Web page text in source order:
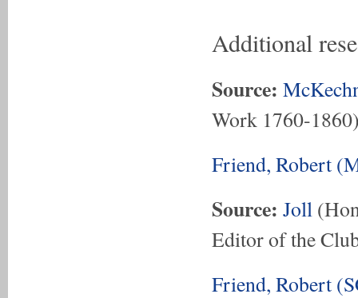
Additional
Source:
Work 1760-
Friend, Robert
Source: Joll
Editor of the
Friend, Robert